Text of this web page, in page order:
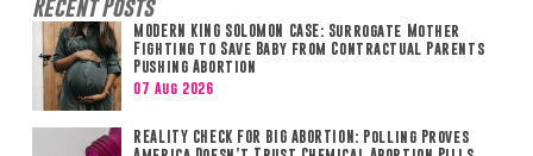
Recent Posts
MODERN KING SOLOMON CASE: Surrogate Mother
Fighting to Save Baby from Contractual Parents
Pushing Abortion
07 Aug 2026
REALITY CHECK FOR BIG ABORTION: Polling Proves